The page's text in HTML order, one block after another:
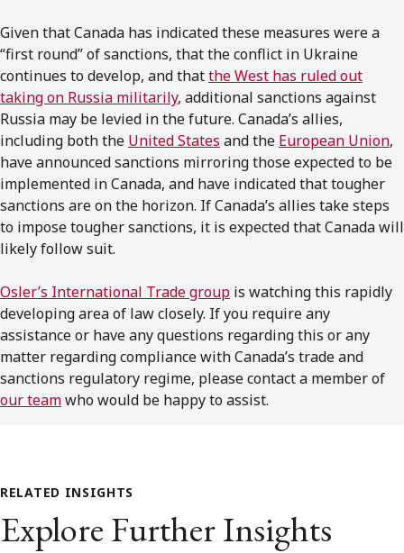
Given that Canada has indicated these measures were a
“first round” of sanctions, that the conflict in Ukraine
continues to develop, and thatthe West has ruled out
taking on Russia militarily, additional sanctions against
Russia may be levied in the future. Canada’s allies,
including both the United States and the European Union,
have announced sanctions mirroring those expected to be
implemented in Canada, and have indicated that tougher
sanctions are on the horizon. If Canada’s allies take steps
to impose tougher sanctions, it is expected that Canada will
likely follow suit.
Osler’s International Trade group is watching this rapidly
developing area of law closely. If you require any
assistance or have any questions regarding this or any
matter regarding compliance with Canada’s trade and
sanctions regulatory regime, please contact a member of
our teamwho would be happy to assist.
RELATED INSIGHTS
Explore Further Insights